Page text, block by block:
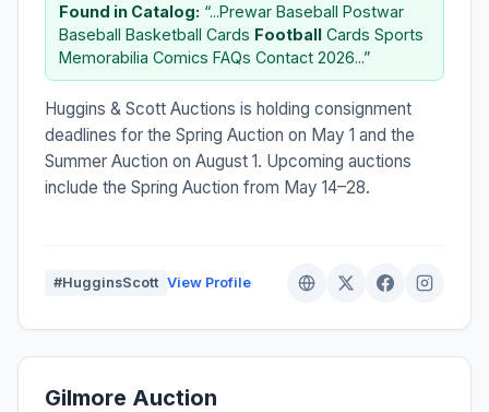
Found in Catalog: “...Prewar Baseball Postwar
Baseball Basketball Cards Football Cards Sports
Memorabilia Comics FAQs Contact 2026...”
Huggins & Scott Auctions is holding consignment
deadlines for the Spring Auction on May 1 and the
Summer Auction on August 1. Upcoming auctions
include the Spring Auction from May 14–28.
#HugginsScott View Profile
Gilmore Auction